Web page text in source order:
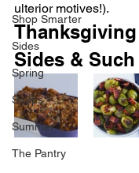
Shop Smarter
Sides
Spring
Soups
Summer
The Pantry
ulterior motives!).
Sides & Such